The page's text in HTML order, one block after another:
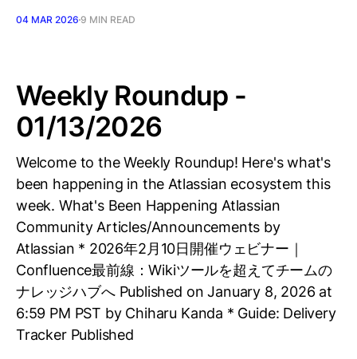
04 MAR 2026 9 MIN READ
Weekly Roundup -
01/13/2026
Welcome to the Weekly Roundup! Here's what's
been happening in the Atlassian ecosystem this
week. What's Been Happening Atlassian
Community Articles/Announcements by
Atlassian * 2026年2月10日開催ウェビナー｜
Confluence最前線：Wikiツールを超えてチームの
ナレッジハブへ Published on January 8, 2026 at
6:59 PM PST by Chiharu Kanda * Guide: Delivery
Tracker Published